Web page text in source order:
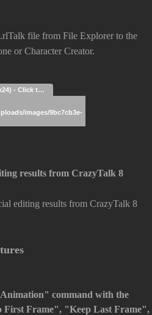
file from File Explorer to the
or Character Creator.
50% of original size (was 555x24) - Click to enlarge
results from CrazyTalk 8
editing results from CrazyTalk 8
command with the
First Frame", "Keep Last Frame",